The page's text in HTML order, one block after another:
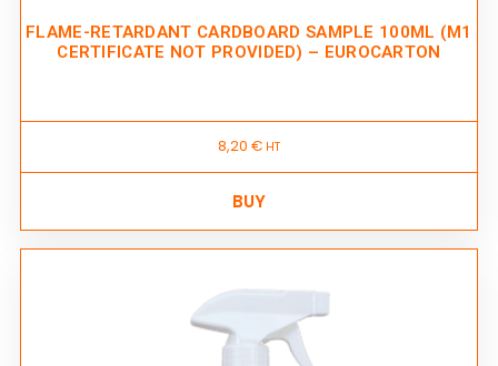
FLAME-RETARDANT CARDBOARD SAMPLE 100ML (M1
CERTIFICATE NOT PROVIDED) – EUROCARTON
8,20 € HT
BUY